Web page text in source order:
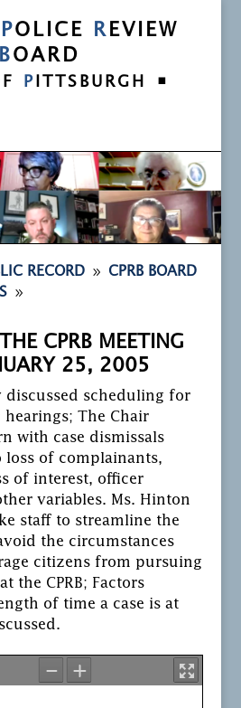
POLICE R EVIEW
BOARD
F P ITTSBURGH •
RECORD 9
CPRB BOARD
9
CPRB MEETING
25, 2005
discussed scheduling for
The Chair
with case dismissals
loss of complainants,
of interest, officer
variables. Ms. Hinton
staff to streamline the
the circumstances
citizens from pursuing
the CPRB; Factors
of time a case is at